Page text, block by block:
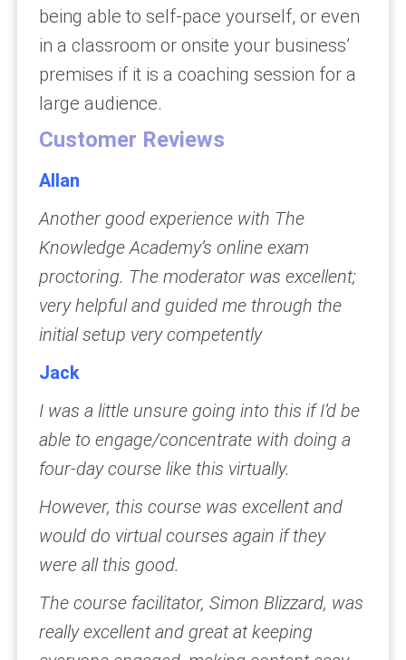
being able to self-pace yourself, or even
in a classroom or onsite your business’
premises if it is a coaching session for a
large audience.
Customer Reviews
Allan
Another good experience with The
Knowledge Academy’s online exam
proctoring. The moderator was excellent;
very helpful and guided me through the
initial setup very competently
Jack
I was a little unsure going into this if I’d be
able to engage/concentrate with doing a
four-day course like this virtually.
However, this course was excellent and
would do virtual courses again if they
were all this good.
The course facilitator, Simon Blizzard, was
really excellent and great at keeping